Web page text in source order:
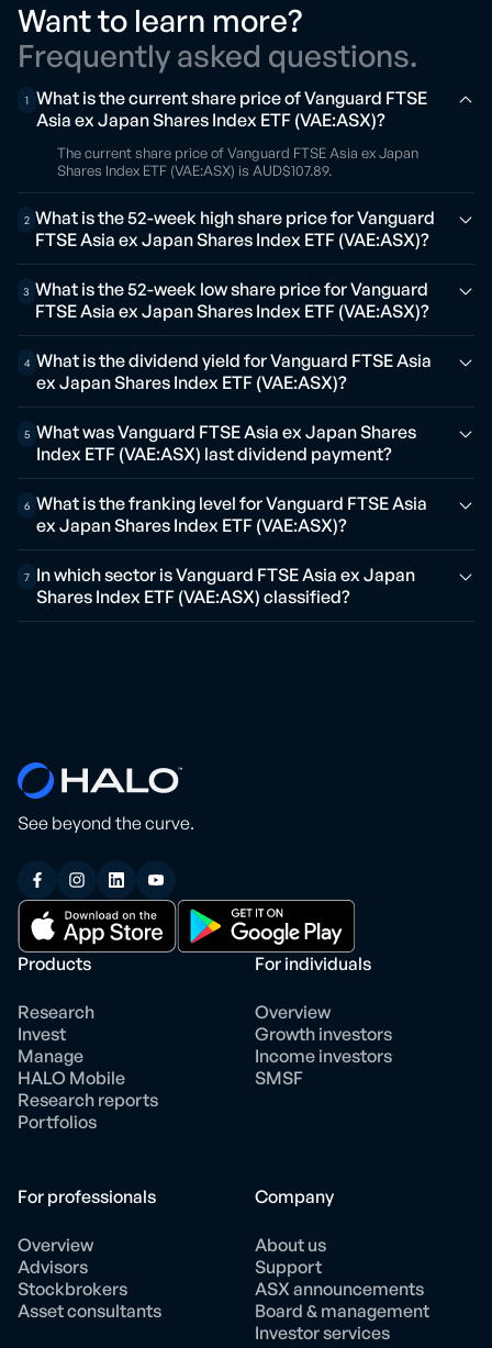
Want to learn more?
Frequently asked questions.
1 What is the current share price of Vanguard FTSE
Asia ex Japan Shares Index ETF (VAE:ASX)?
The current share price of Vanguard FTSE Asia ex Japan
Shares Index ETF (VAE:ASX) is AUD$107.89.
2 What is the 52-week high share price for Vanguard
FTSE Asia ex Japan Shares Index ETF (VAE:ASX)?
3 What is the 52-week low share price for Vanguard
FTSE Asia ex Japan Shares Index ETF (VAE:ASX)?
4 What is the dividend yield for Vanguard FTSE Asia
ex Japan Shares Index ETF (VAE:ASX)?
5 What was Vanguard FTSE Asia ex Japan Shares
Index ETF (VAE:ASX) last dividend payment?
6 What is the franking level for Vanguard FTSE Asia
ex Japan Shares Index ETF (VAE:ASX)?
7 In which sector is Vanguard FTSE Asia ex Japan
Shares Index ETF (VAE:ASX) classified?
See beyond the curve.
Products
Research
Invest
Manage
HALO Mobile
Research reports
Portfolios
For individuals
Overview
Growth investors
Income investors
SMSF
For professionals
Overview
Advisors
Stockbrokers
Asset consultants
Company
About us
Support
ASX announcements
Board & management
Investor services